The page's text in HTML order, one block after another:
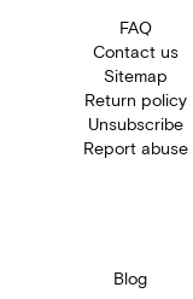
FAQ
Contact us
Sitemap
Return policy
Unsubscribe
Report abuse
Blog